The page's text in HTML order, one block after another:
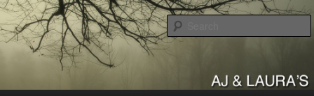
Skip
to
primary
contentAJ & Laura's